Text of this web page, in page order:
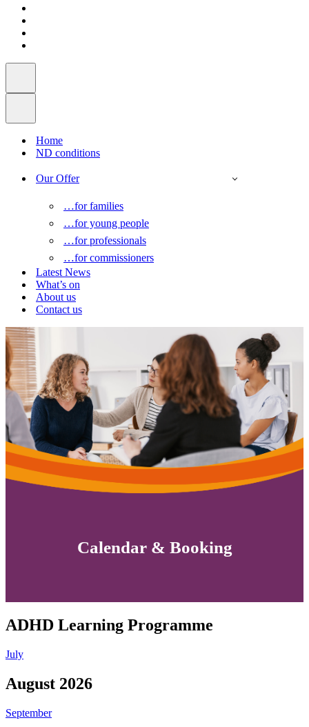
Home
ND conditions
Our Offer
…for families
…for young people
…for professionals
…for commissioners
Latest News
What’s on
About us
Contact us
Calendar & Booking
ADHD Learning Programme
July
August 2026
September